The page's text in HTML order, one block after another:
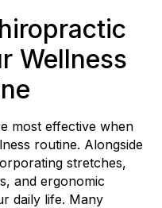
Wellness
most effective when
routine. Alongside
stretches,
and ergonomic
daily life. Many